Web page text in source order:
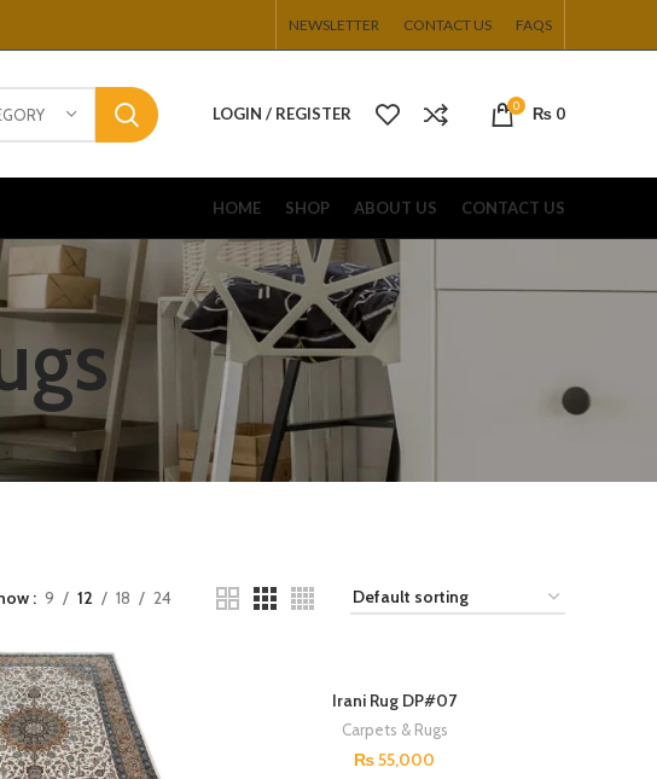
NEWSLETTER CONTACT US FAQS
LOGIN / REGISTER 0 ₨ 0
HOME SHOP ABOUT US CONTACT US
9 12 18 24
Irani Rug DP#07
Carpets & Rugs
₨55,000